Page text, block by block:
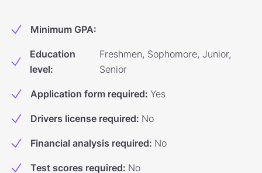
Minimum GPA:
Education
level:
Freshmen, Sophomore, Junior,
Senior
Application form required: Yes
Drivers license required: No
Financial analysis required: No
Test scores required: No